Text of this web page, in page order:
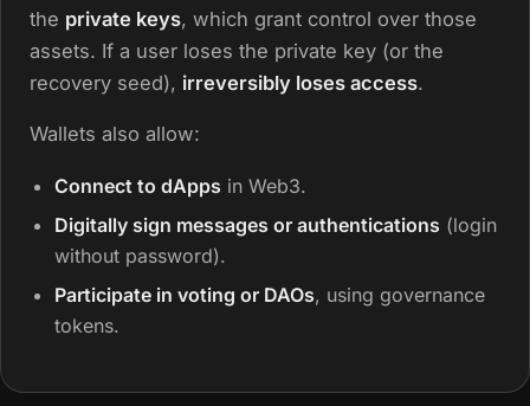
the private keys, which grant control over those
assets. If a user loses the private key (or the
recovery seed), irreversibly loses access.
Wallets also allow:
Connect to dApps in Web3.
Digitally sign messages or authentications (login
without password).
Participate in voting or DAOs, using governance
tokens.